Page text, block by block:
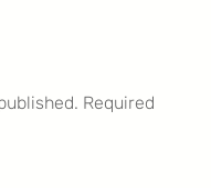
Required